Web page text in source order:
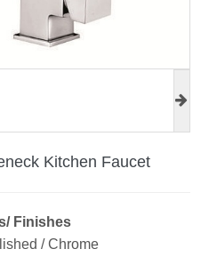
Kitchen Faucet
/ Chrome